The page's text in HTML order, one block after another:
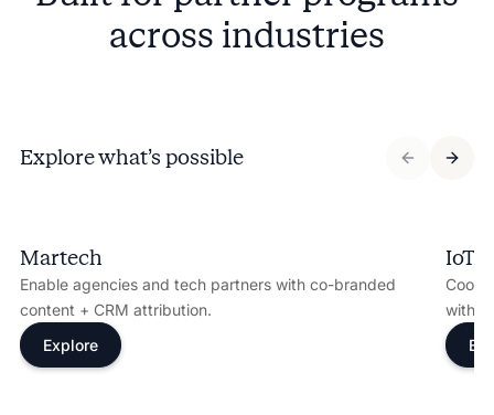
across industries
Explore what’s possible
Martech
Enable agencies and tech partners with co-branded
content + CRM attribution.
Explore
IoT
with